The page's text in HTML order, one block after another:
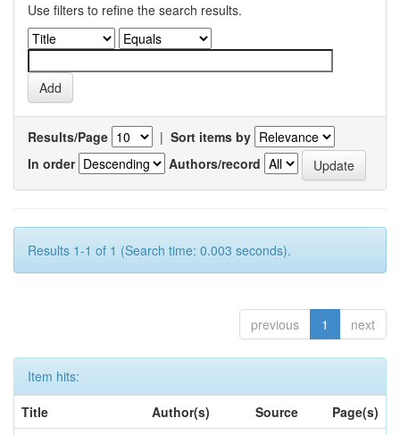
Use filters to refine the search results.
Results/Page | Sort items by
In order
Authors/record
Results 1-1 of 1 (Search time: 0.003 seconds).
previous 1 next
Item hits:
Title
Author(s) Source
Page(s)